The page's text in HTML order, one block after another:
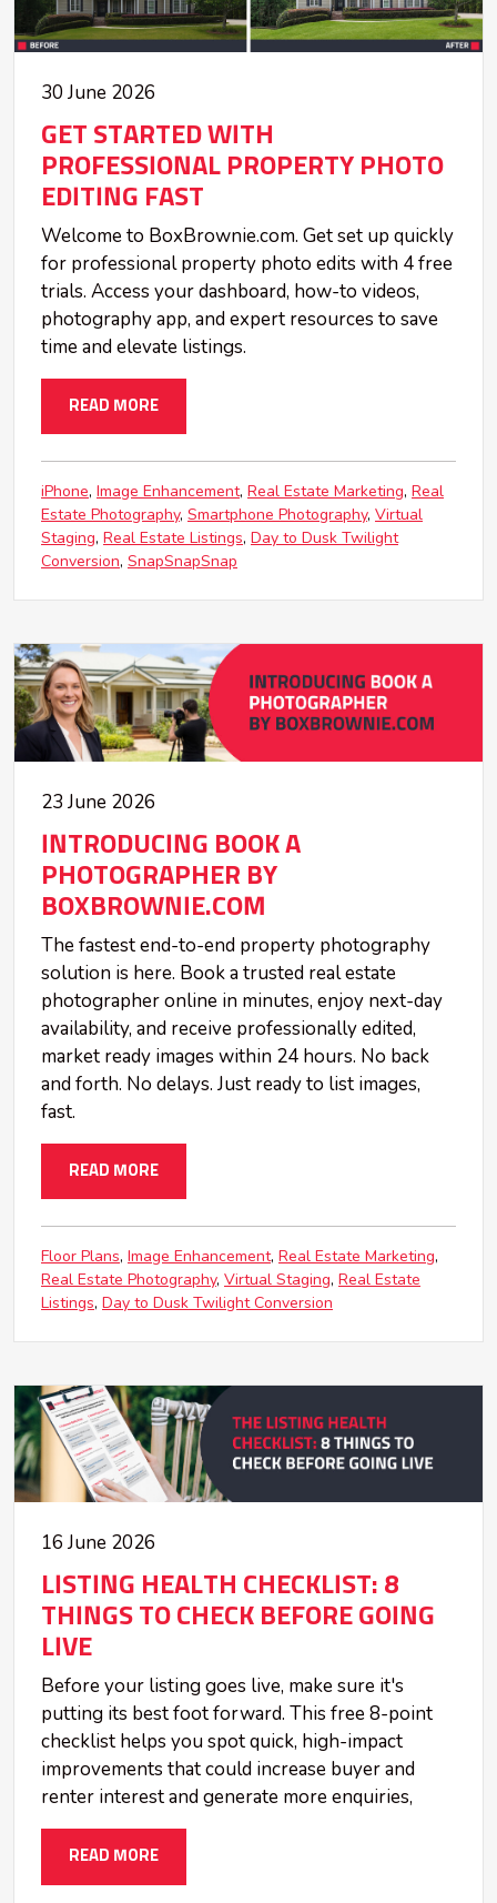
30 June 2026
GET STARTED WITH
PROFESSIONAL PROPERTY PHOTO
EDITING FAST
Welcome to BoxBrownie.com. Get set up quickly
for professional property photo edits with 4 free
trials. Access your dashboard, how-to videos,
photography app, and expert resources to save
time and elevate listings.
READ MORE
iPhone Image Enhancement Real Estate Marketing Real
Estate Photography Smartphone Photography Virtual
Staging Real Estate Listings Day to Dusk Twilight
Conversion SnapSnapSnap
23 June 2026
INTRODUCING BOOK A
PHOTOGRAPHER BY
BOXBROWNIE.COM
The fastest end-to-end property photography
solution is here. Book a trusted real estate
photographer online in minutes, enjoy next-day
availability, and receive professionally edited,
market ready images within 24 hours. No back
and forth. No delays. Just ready to list images,
fast.
READ MORE
Floor Plans Image Enhancement Real Estate Marketing
Real Estate Photography Virtual Staging Real Estate
Listings Day to Dusk Twilight Conversion
16 June 2026
LISTING HEALTH CHECKLIST: 8
THINGS TO CHECK BEFORE GOING
LIVE
Before your listing goes live, make sure it's
putting its best foot forward. This free 8-point
checklist helps you spot quick, high-impact
improvements that could increase buyer and
renter interest and generate more enquiries,
READ MORE